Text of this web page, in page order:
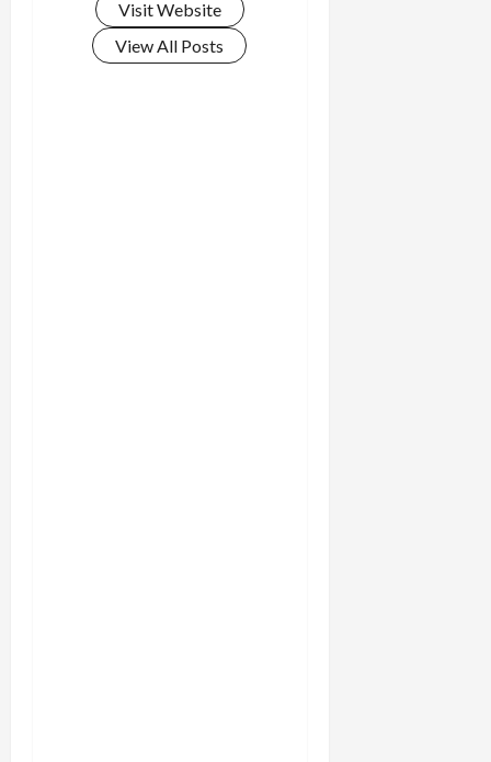
Visit Website
View All Posts